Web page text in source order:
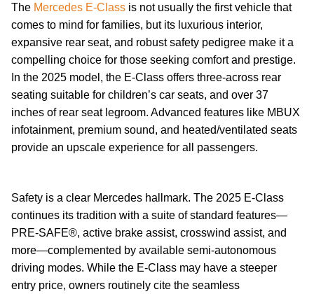
The Mercedes E-Class is not usually the first vehicle that
comes to mind for families, but its luxurious interior,
expansive rear seat, and robust safety pedigree make it a
compelling choice for those seeking comfort and prestige.
In the 2025 model, the E-Class offers three-across rear
seating suitable for children’s car seats, and over 37
inches of rear seat legroom. Advanced features like MBUX
infotainment, premium sound, and heated/ventilated seats
provide an upscale experience for all passengers.
Safety is a clear Mercedes hallmark. The 2025 E-Class
continues its tradition with a suite of standard features—
PRE-SAFE®, active brake assist, crosswind assist, and
more—complemented by available semi-autonomous
driving modes. While the E-Class may have a steeper
entry price, owners routinely cite the seamless